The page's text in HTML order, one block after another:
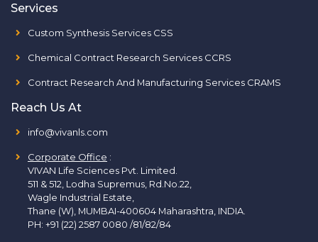
Services
Custom Synthesis Services CSS
Chemical Contract Research Services CCRS
Contract Research And Manufacturing Services CRAMS
Reach Us At
info@vivanls.com
Corporate Office :
VIVAN Life Sciences Pvt. Limited.
511 & 512, Lodha Supremus, Rd.No.22,
Wagle Industrial Estate,
Thane (W), MUMBAI-400604 Maharashtra, INDIA.
PH: +91 (22) 2587 0080 /81/82/84